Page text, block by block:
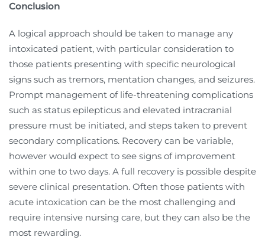
Conclusion
A logical approach should be taken to manage any
intoxicated patient, with particular consideration to
those patients presenting with specific neurological
signs such as tremors, mentation changes, and seizures.
Prompt management of life-threatening complications
such as status epilepticus and elevated intracranial
pressure must be initiated, and steps taken to prevent
secondary complications. Recovery can be variable,
however would expect to see signs of improvement
within one to two days. A full recovery is possible despite
severe clinical presentation. Often those patients with
acute intoxication can be the most challenging and
require intensive nursing care, but they can also be the
most rewarding.